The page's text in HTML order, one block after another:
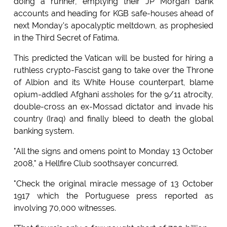
accounts and heading for KGB safe-houses ahead of
next Monday's apocalyptic meltdown, as prophesied
in the Third Secret of Fatima.
This predicted the Vatican will be busted for hiring a
ruthless crypto-Fascist gang to take over the Throne
of Albion and its White House counterpart, blame
opium-addled Afghani assholes for the 9/11 atrocity,
double-cross an ex-Mossad dictator and invade his
country (Iraq) and finally bleed to death the global
banking system.
"All the signs and omens point to Monday 13 October
2008," a Hellfire Club soothsayer concurred.
"Check the original miracle message of 13 October
1917 which the Portuguese press reported as
involving 70,000 witnesses.